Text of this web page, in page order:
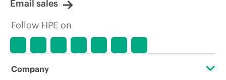
Email sales
Follow HPE on
Company